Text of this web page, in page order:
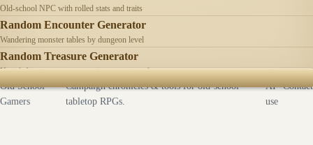
Old-school NPC with rolled stats and traits
Random Encounter Generator
Wandering monster tables by dungeon level
Random Treasure Generator
Hoards by treasure type -- coins, gems, jewelry
Old School
Gamers
Campaign chronicles & tools for old-school
tabletop RPGs.
AI
use
Contact